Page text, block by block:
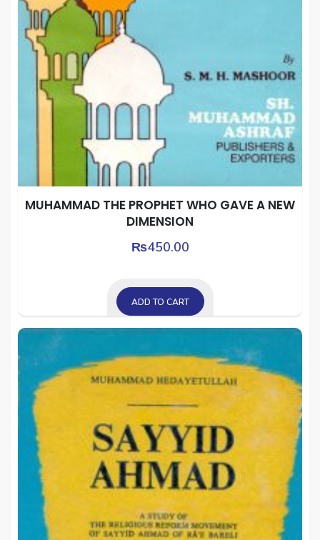
MUHAMMAD THE PROPHET WHO GAVE A NEW
DIMENSION
₨450.00
ADD TO CART